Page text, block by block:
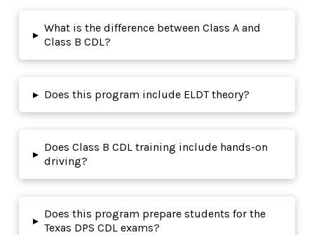
▸
What is the difference between Class A and
Class B CDL?
▸ Does this program include ELDT theory?
▸
Does Class B CDL training include hands-on
driving?
▸
Does this program prepare students for the
Texas DPS CDL exams?